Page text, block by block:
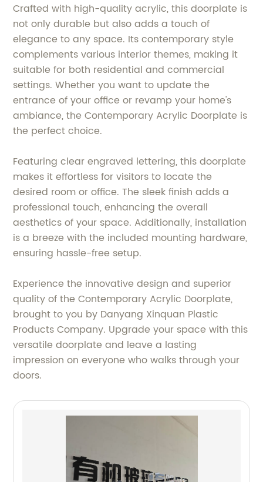
Crafted with high-quality acrylic, this doorplate is
not only durable but also adds a touch of
elegance to any space. Its contemporary style
complements various interior themes, making it
suitable for both residential and commercial
settings. Whether you want to update the
entrance of your office or revamp your home's
ambiance, the Contemporary Acrylic Doorplate is
the perfect choice.
Featuring clear engraved lettering, this doorplate
makes it effortless for visitors to locate the
desired room or office. The sleek finish adds a
professional touch, enhancing the overall
aesthetics of your space. Additionally, installation
is a breeze with the included mounting hardware,
ensuring hassle-free setup.
Experience the innovative design and superior
quality of the Contemporary Acrylic Doorplate,
brought to you by Danyang Xinquan Plastic
Products Company. Upgrade your space with this
versatile doorplate and leave a lasting
impression on everyone who walks through your
doors.